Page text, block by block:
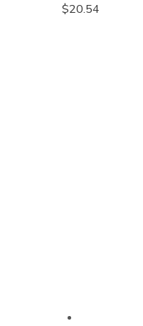
$20.54